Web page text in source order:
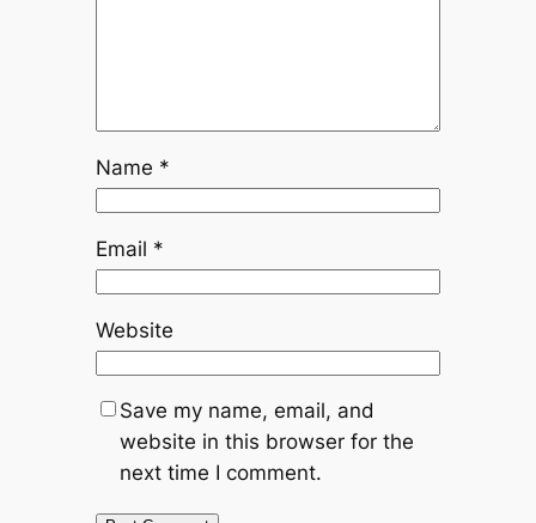
Name *
Email *
Website
Save my name, email, and
website in this browser for the
next time I comment.